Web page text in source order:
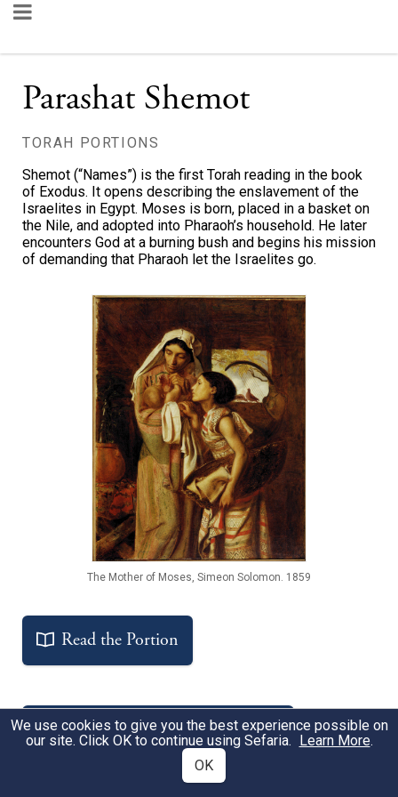
Parashat Shemot
TORAH PORTIONS
Shemot (“Names”) is the first Torah reading in the book
of Exodus. It opens describing the enslavement of the
Israelites in Egypt. Moses is born, placed in a basket on
the Nile, and adopted into Pharaoh’s household. He later
encounters God at a burning bush and begins his mission
of demanding that Pharaoh let the Israelites go.
The Mother of Moses, Simeon Solomon. 1859
Read the Portion
Get the Free Study Companion
We use cookies to give you the best experience possible on
our site. Click OK to continue using Sefaria. Learn More.
OK